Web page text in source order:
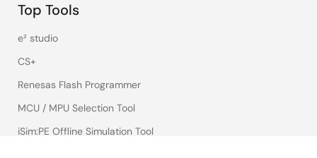
Top Tools
e² studio
CS+
Renesas Flash Programmer
MCU / MPU Selection Tool
iSim:PE Offline Simulation Tool